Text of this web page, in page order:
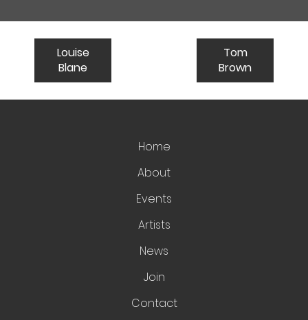
Tom
Brown
Louise
Blane
Join
Contact
Home
About
Events
Artists
News